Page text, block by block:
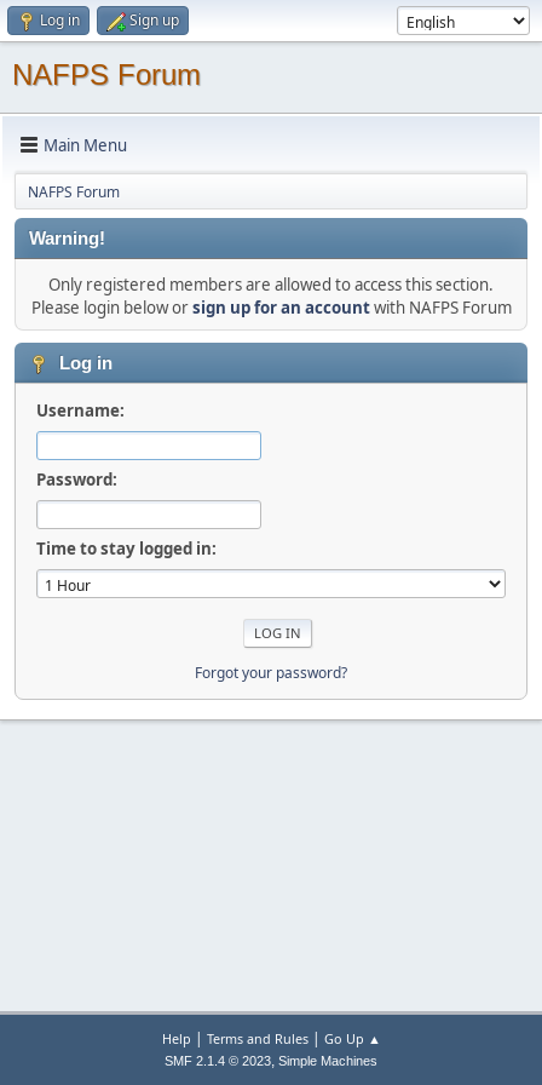
Log in Sign up
NAFPS Forum
Main Menu
NAFPS Forum
Warning!
Only registered members are allowed to access this section.
Please login below orsign up for an accountwith NAFPS Forum
Log in
Username:
Password:
Time to stay logged in:
Forgot your password?
Help | Terms and Rules| Go Up ▲
SMF 2.1.4 © 2023, Simple Machines